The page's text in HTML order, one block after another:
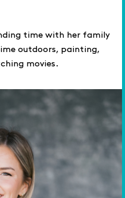
time with her family
outdoors, painting,
movies.